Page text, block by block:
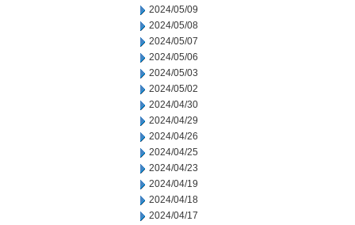
2024/05/09
2024/05/08
2024/05/07
2024/05/06
2024/05/03
2024/05/02
2024/04/30
2024/04/29
2024/04/26
2024/04/25
2024/04/23
2024/04/19
2024/04/18
2024/04/17